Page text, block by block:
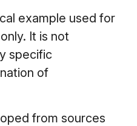
example used for
It is not
specific
of
from sources